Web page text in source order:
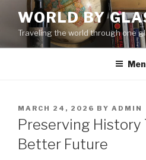
content
WORLD BY
Traveling the world through one
POSTED
ON
MARCH 24, 2026 BY ADMIN
Preserving History
Better Future